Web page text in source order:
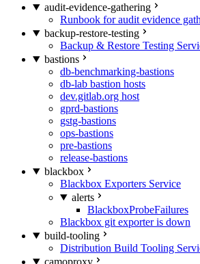
audit-evidence-gathering
Runbook for audit evidence
backup-restore-testing
Backup & Restore Testing
bastions
db-benchmarking-bastions
db-lab bastion hosts
dev.gitlab.org host
gprd-bastions
gstg-bastions
ops-bastions
pre-bastions
release-bastions
blackbox
Blackbox Exporters Service
alerts
BlackboxProbeFailures
Blackbox git exporter is down
build-tooling
Distribution Build Tooling
camoproxy